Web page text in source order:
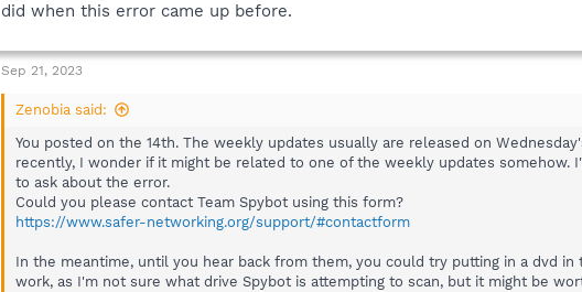
did when this error came up before.
Sep 21, 2023
Zenobia said:
You posted on the 14th. The weekly updates usually are released on
recently, I wonder if it might be related to one of the weekly updates
to ask about the error.
Could you please contact Team Spybot using this form?
https://www.safer-networking.org/support/#contactform
In the meantime, until you hear back from them, you could try putting in a dvd
work, as I'm not sure what drive Spybot is attempting to scan, but it might be